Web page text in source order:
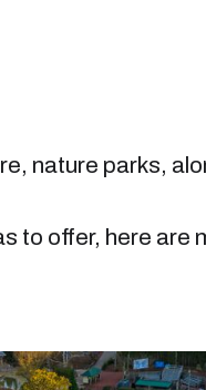
nature parks,
to offer, here are